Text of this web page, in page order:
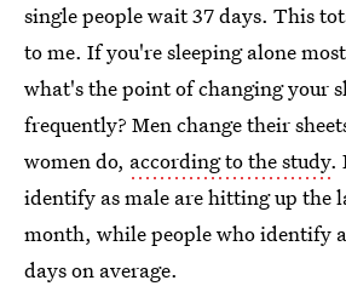
single people wait 37 days. This
to me. If you're sleeping alone
what's the point of changing your
frequently? Men change their
women do, according to the study.
identify as male are hitting up the
month, while people who identify
days on average.